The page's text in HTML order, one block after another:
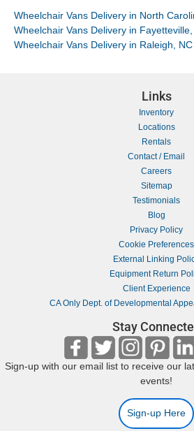
Wheelchair Vans Delivery in North
Wheelchair Vans Delivery in Fayetteville,
Wheelchair Vans Delivery in Raleigh, NC
Links
Inventory
Locations
Rentals
Contact / Email
Careers
Sitemap
Testimonials
Blog
Privacy Policy
Cookie Preferences
External Linking
Equipment Return
Client Experience
CA Only Dept. of Developmental
Stay
Sign-up with our email list to receive our
events!
Sign-up Here